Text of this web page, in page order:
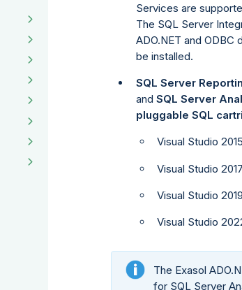
Services are
The SQL Server
ADO.NET and ODBC
be installed.
SQL Server
and SQL Server
pluggable SQL
Visual Studio
Visual Studio
Visual Studio
Visual Studio
The Exasol
for SQL Server